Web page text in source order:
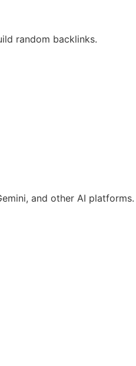
random backlinks.
and other AI platforms.